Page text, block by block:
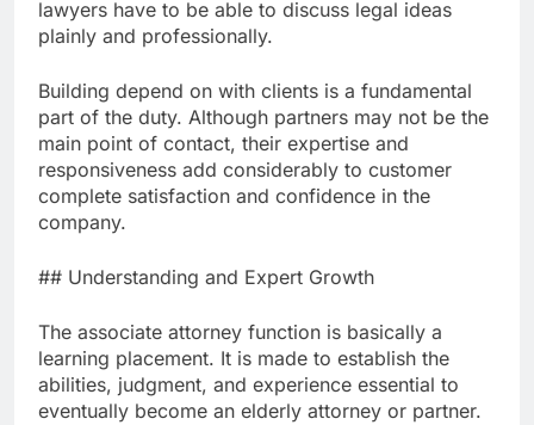
lawyers have to be able to discuss legal ideas
plainly and professionally.
Building depend on with clients is a fundamental
part of the duty. Although partners may not be the
main point of contact, their expertise and
responsiveness add considerably to customer
complete satisfaction and confidence in the
company.
## Understanding and Expert Growth
The associate attorney function is basically a
learning placement. It is made to establish the
abilities, judgment, and experience essential to
eventually become an elderly attorney or partner.